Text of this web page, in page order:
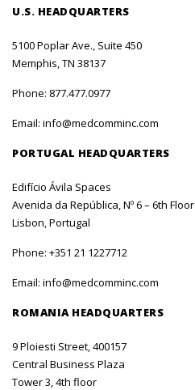
U.S. HEADQUARTERS
5100 Poplar Ave., Suite 450
Memphis, TN 38137
Phone: 877.477.0977
Email: info@medcomminc.com
PORTUGAL HEADQUARTERS
Edifício Ávila Spaces
Avenida da República, Nº 6 – 6th Floor
Lisbon, Portugal
Phone: +351 21 1227712
Email: info@medcomminc.com
ROMANIA HEADQUARTERS
9 Ploiesti Street, 400157
Central Business Plaza
Tower 3, 4th floor